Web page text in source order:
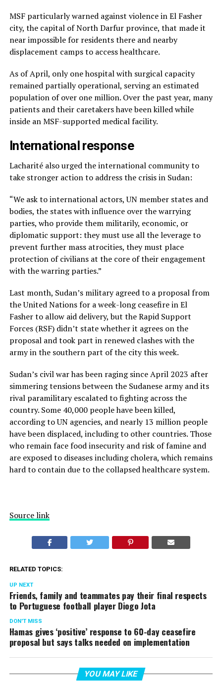
MSF particularly warned against violence in El Fasher
city, the capital of North Darfur province, that made it
near impossible for residents there and nearby
displacement camps to access healthcare.
As of April, only one hospital with surgical capacity
remained partially operational, serving an estimated
population of over one million. Over the past year, many
patients and their caretakers have been killed while
inside an MSF-supported medical facility.
International response
Lacharité also urged the international community to
take stronger action to address the crisis in Sudan:
“We ask to international actors, UN member states and
bodies, the states with influence over the warrying
parties, who provide them militarily, economic, or
diplomatic support: they must use all the leverage to
prevent further mass atrocities, they must place
protection of civilians at the core of their engagement
with the warring parties.”
Last month, Sudan’s military agreed to a proposal from
the United Nations for a week-long ceasefire in El
Fasher to allow aid delivery, but the Rapid Support
Forces (RSF) didn’t state whether it agrees on the
proposal and took part in renewed clashes with the
army in the southern part of the city this week.
Sudan’s civil war has been raging since April 2023 after
simmering tensions between the Sudanese army and its
rival paramilitary escalated to fighting across the
country. Some 40,000 people have been killed,
according to UN agencies, and nearly 13 million people
have been displaced, including to other countries. Those
who remain face food insecurity and risk of famine and
are exposed to diseases including cholera, which remains
hard to contain due to the collapsed healthcare system.
Source link
RELATED TOPICS:
UP NEXT
Friends, family and teammates pay their final respects
to Portuguese football player Diogo Jota
DON'T MISS
Hamas gives ‘positive’ response to 60-day ceasefire
proposal but says talks needed on implementation
YOU MAY LIKE